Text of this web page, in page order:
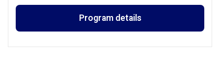
Program details